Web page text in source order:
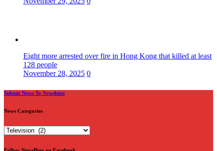
Eight more arrested over fire in Hong Kong that killed at least
128 people
November 28, 2025 0
Submit News To Newsbino
News Categories
News